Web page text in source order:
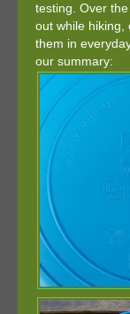
testing. Over
out while hiking,
them in
our summary: